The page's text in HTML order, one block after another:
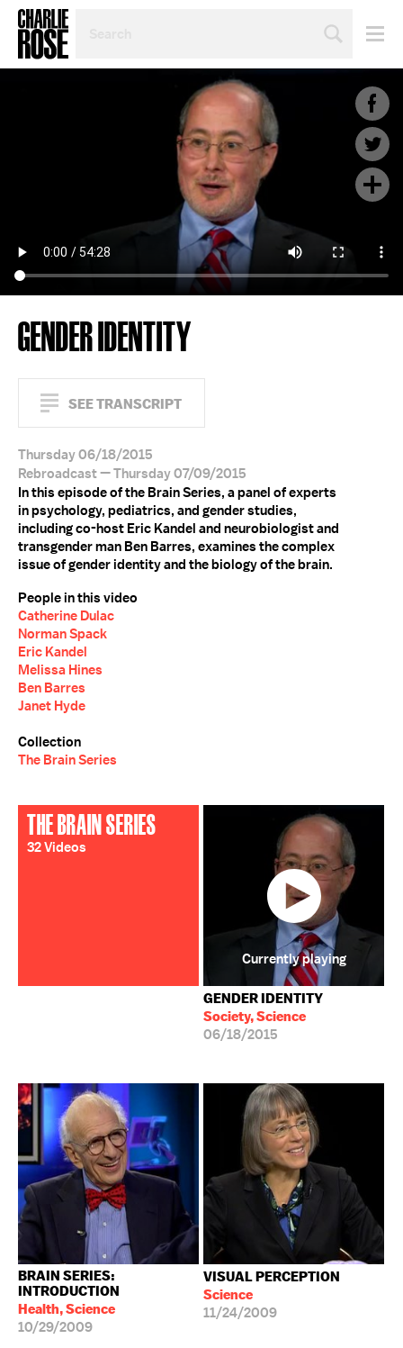
TOPIC
GENDER IDENTITY
SEE TRANSCRIPT
Thursday 06/18/2015
Rebroadcast — Thursday 07/09/2015
In this episode of the Brain Series, a panel of experts
in psychology, pediatrics, and gender studies,
including co-host Eric Kandel and neurobiologist and
transgender man Ben Barres, examines the complex
issue of gender identity and the biology of the brain.
People in this video
Catherine Dulac
Norman Spack
Eric Kandel
Melissa Hines
Ben Barres
Janet Hyde
Collection
The Brain Series
THE BRAIN SERIES
32 Videos
GENDER IDENTITY
Society, Science
06/18/2015
Currently playing
BRAIN SERIES:
INTRODUCTION
Health, Science
10/29/2009
VISUAL PERCEPTION
Science
11/24/2009